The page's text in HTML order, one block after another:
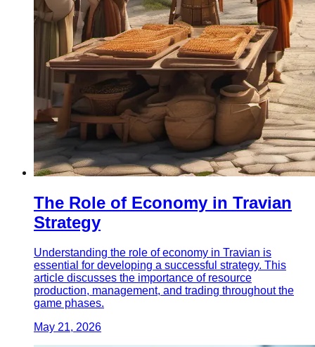
The Role of Economy in Travian
Strategy
Understanding the role of economy in Travian is
essential for developing a successful strategy. This
article discusses the importance of resource
production, management, and trading throughout the
game phases.
May 21, 2026